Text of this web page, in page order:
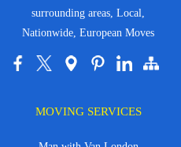
surrounding areas, Local,
Nationwide, European Moves
MOVING SERVICES